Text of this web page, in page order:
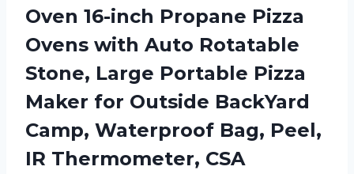
Oven 16-inch Propane Pizza
Ovens with Auto Rotatable
Stone, Large Portable Pizza
Maker for Outside BackYard
Camp, Waterproof Bag, Peel,
IR Thermometer, CSA